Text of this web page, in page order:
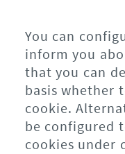
You can
inform you
that you can
basis whether
cookie.
be configured
cookies under